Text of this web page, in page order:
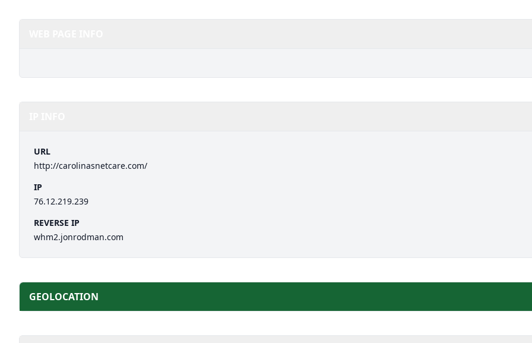
URL
http://carolinasnetcare.com/
IP
76.12.219.239
REVERSE IP
whm2.jonrodman.com
GEOLOCATION